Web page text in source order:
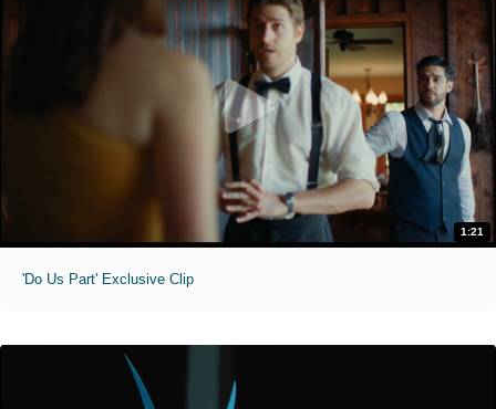
1:21
'Do Us Part' Exclusive Clip